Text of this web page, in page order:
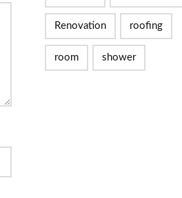
Renovation roofing
room shower